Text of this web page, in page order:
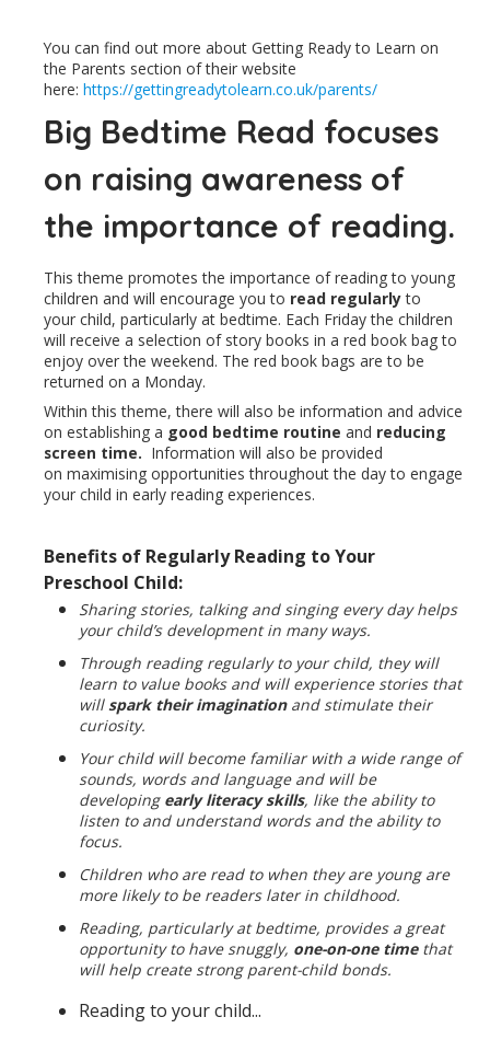
You can find out more about Getting Ready to Learn on
the Parents section of their website
here: https://gettingreadytolearn.co.uk/parents/
Big Bedtime Read focuses
on raising awareness of
the importance of reading.
This theme promotes the importance of reading to young
children and will encourage you to read regularlyto
your child, particularly at bedtime. Each Friday the children
will receive a selection of story books in a red book bag to
enjoy over the weekend. The red book bags are to be
returned on a Monday.
Within this theme, there will also be information and advice
on establishing a good bedtime routine and reducing
screen time. Information will also be provided
on maximising opportunities throughout the day to engage
your child in early reading experiences.
Benefits of Regularly Reading to Your
Preschool Child:
Sharing stories, talking and singing every day helps
your child’s development in many ways.
Through reading regularly to your child, they will
learn to value books and will experience stories that
willspark their imaginationand stimulate their
curiosity.
Your child will become familiar with a wide range of
sounds, words and language and will be
developing early literacy skills, like the ability to
listen to and understand words and the ability to
focus.
Children who are read to when they are young are
more likely to be readers later in childhood.
Reading, particularly at bedtime, provides a great
opportunity to have snuggly, one-on-one timethat
will help create strong parent-child bonds.
Reading to your child...